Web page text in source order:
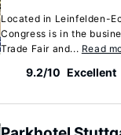
Located in Leinfelden-
Congress is in the
Trade Fair and... Read
9.2/10 Excellent